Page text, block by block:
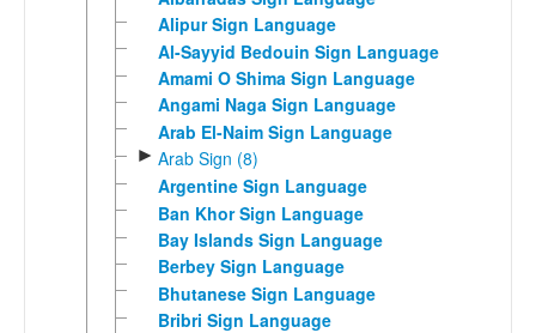
Alipur Sign Language
Al-Sayyid Bedouin Sign Language
Amami O Shima Sign Language
Angami Naga Sign Language
Arab El-Naim Sign Language
► Arab Sign (8)
Argentine Sign Language
Ban Khor Sign Language
Bay Islands Sign Language
Berbey Sign Language
Bhutanese Sign Language
Bribri Sign Language